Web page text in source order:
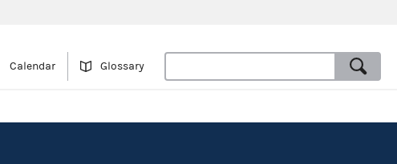
Calendar Glossary